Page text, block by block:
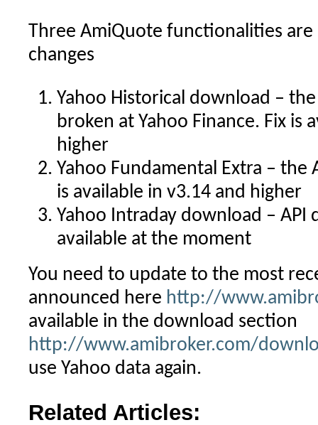
Three AmiQuote functionalities
changes
Yahoo Historical download –
broken at Yahoo Finance. Fix is
higher
Yahoo Fundamental Extra – the
is available in v3.14 and higher
Yahoo Intraday download – API
available at the moment
You need to update to the most
announced here http://
available in the download section
http://www.amibroker.com/
use Yahoo data again.
Related Articles: